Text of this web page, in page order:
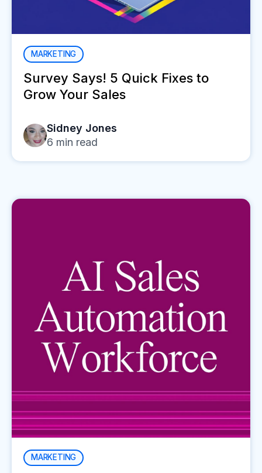
MARKETING
Survey Says! 5 Quick Fixes to
Grow Your Sales
Sidney Jones
6 min read
MARKETING